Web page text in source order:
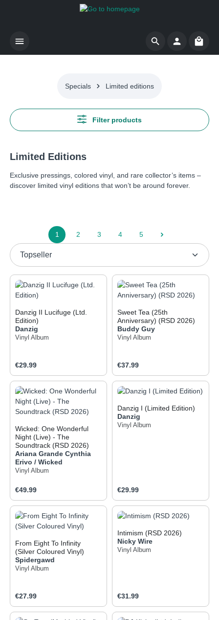
Specials Limited editions
Filter products
Limited Editions
Exclusive pressings, colored vinyl, and rare collector’s items –
discover limited vinyl editions that won’t be around forever.
Page
1
Page
2
Page
3
Page
4
Page
5
Danzig II Lucifuge (Ltd.
Edition)
Danzig
Vinyl Album
Regular price:
€29.99
Sweet Tea (25th
Anniversary) (RSD 2026)
Buddy Guy
Vinyl Album
Regular price:
€37.99
Wicked: One Wonderful
Night (Live) - The
Soundtrack (RSD 2026)
Ariana GrandeCynthia
Erivo / Wicked
Vinyl Album
Regular price:
€49.99
Danzig I (Limited Edition)
Danzig
Vinyl Album
Regular price:
€29.99
From Eight To Infinity
(Silver Coloured Vinyl)
Spidergawd
Vinyl Album
Regular price:
€27.99
Intimism (RSD 2026)
Nicky Wire
Vinyl Album
Regular price:
€31.99